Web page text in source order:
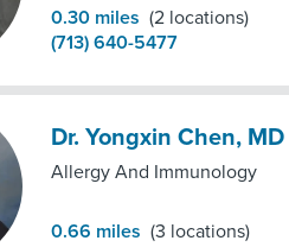
0.30 miles (2 locations)
(713) 640-5477
Dr. Yongxin Chen, MD
Allergy And Immunology
0.66 miles (3 locations)